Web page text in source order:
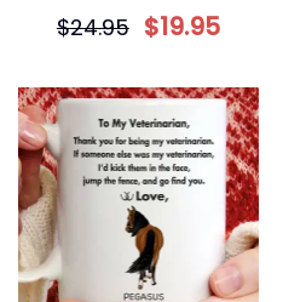
$24.95 $19.95